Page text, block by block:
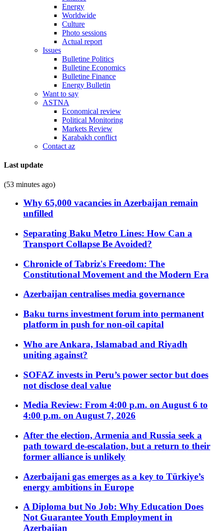
Energy
Worldwide
Culture
Photo sessions
Actual report
Issues
Bulletine Politics
Bulletine Economics
Bulletine Finance
Energy Bulletin
Want to say
ASTNA
Economical review
Political Monitoring
Markets Review
Karabakh conflict
Contact az
Last update
(53 minutes ago)
Why 65,000 vacancies in Azerbaijan remain
unfilled
Separating Baku Metro Lines: How Can a
Transport Collapse Be Avoided?
Chronicle of Tabriz's Freedom: The
Constitutional Movement and the Modern Era
Azerbaijan centralises media governance
Baku turns investment forum into permanent
platform in push for non-oil capital
Who are Ankara, Islamabad and Riyadh
uniting against?
SOFAZ invests in Peru’s power sector but does
not disclose deal value
Media Review: From 4:00 p.m. on August 6 to
4:00 p.m. on August 7, 2026
After the election, Armenia and Russia seek a
path toward de-escalation, but a return to their
former alliance is unlikely
Azerbaijani gas emerges as a key to Türkiye’s
energy ambitions in Europe
A Diploma but No Job: Why Education Does
Not Guarantee Youth Employment in
Azerbaijan